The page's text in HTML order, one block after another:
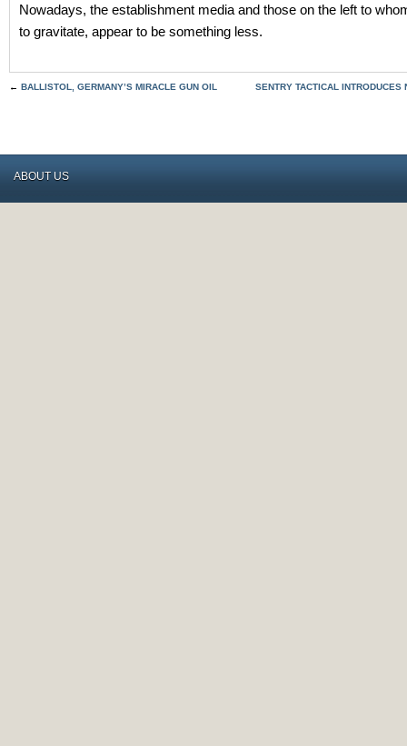
Nowadays, the establishment media and those on the left to
to gravitate, appear to be something less.
← BALLISTOL, GERMANY’S MIRACLE GUN OIL SENTRY TACTICAL INTRODUCES
ABOUT US